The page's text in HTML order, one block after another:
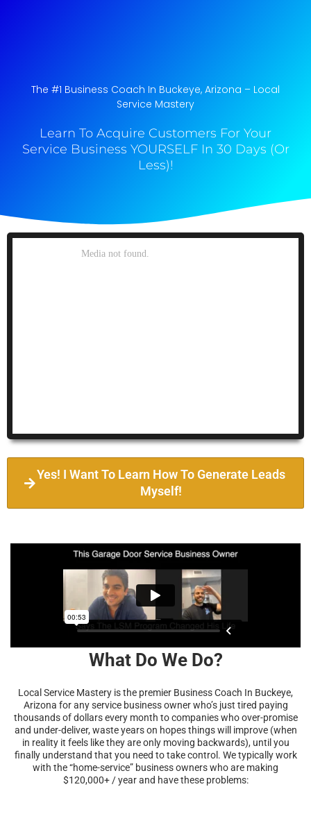
The #1 Business Coach In Buckeye, Arizona​ – Local
Service Mastery
Learn To Acquire Customers For Your
Service Business YOURSELF In 30 Days (Or
Less)!
Yes! I Want To Learn How To Generate Leads
Myself!
What Do We Do?
Local Service Mastery is the premier Business Coach In Buckeye,
Arizona for any service business owner who’s just tired paying
thousands of dollars every month to companies who over-promise
and under-deliver, waste years on hopes things will improve (when
in reality it feels like they are only moving backwards), until you
finally understand that you need to take control. We typically work
with the “home-service” business owners who are making
$120,000+ / year and have these problems: